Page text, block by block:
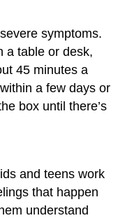
symptoms.
a table or desk,
45 minutes a
a few days or
box until there’s
and teens work
that happen
understand